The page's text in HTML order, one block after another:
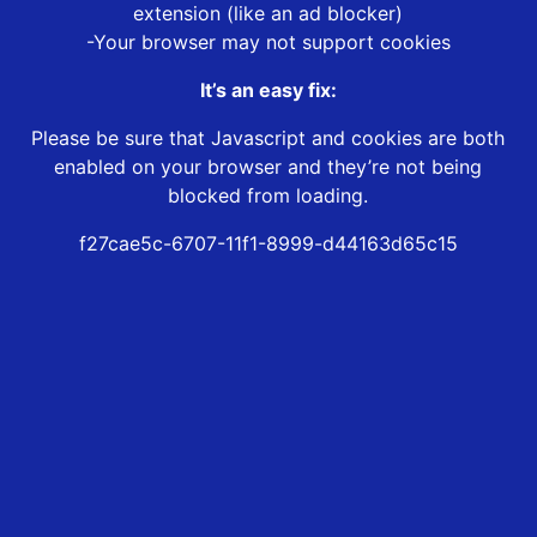
extension (like an ad blocker)
-Your browser may not support cookies
It’s an easy fix:
Please be sure that Javascript and cookies are both
enabled on your browser and they’re not being
blocked from loading.
f27cae5c-6707-11f1-8999-d44163d65c15